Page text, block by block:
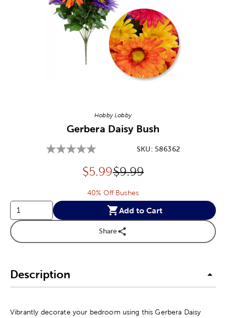
Hobby Lobby
Gerbera Daisy Bush
SKU: 586362
Discounted price:
$5.99Original Price:
$9.99
40% Off Bushes
Add to Cart
Share
Description
Vibrantly decorate your bedroom using this Gerbera Daisy